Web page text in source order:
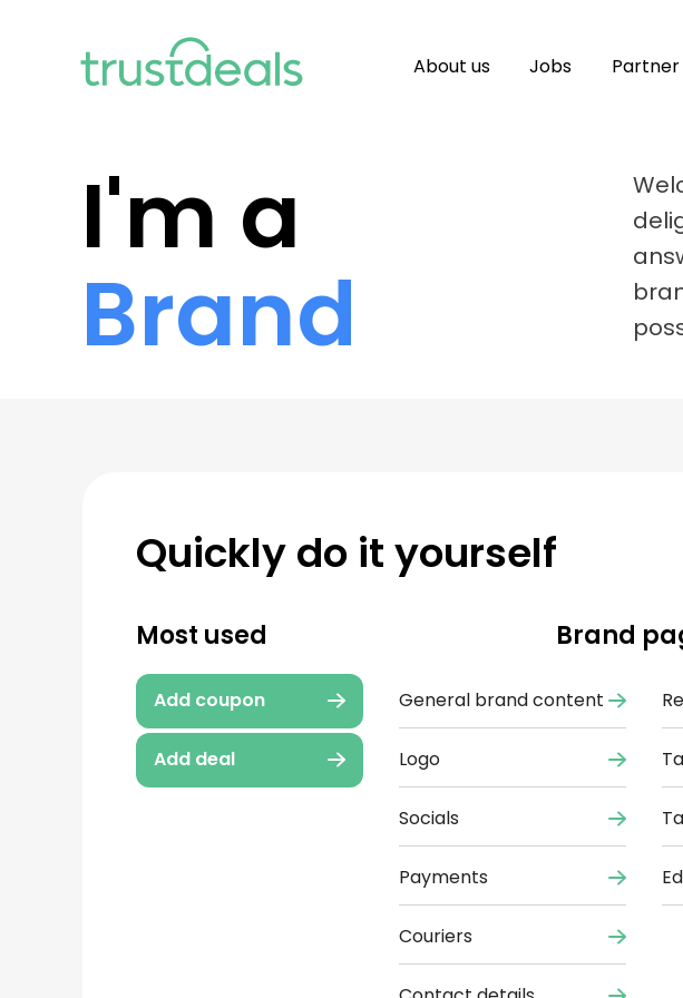
About us Jobs
I'm a
Brand
Quickly do it yourself
Most used Brand
Add coupon
Add deal
General brand content
Logo
Socials
Payments
Couriers